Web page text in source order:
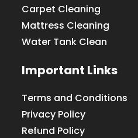
Carpet Cleaning
Mattress Cleaning
Water Tank Clean
Important Links
Terms and Conditions
Privacy Policy
Refund Policy